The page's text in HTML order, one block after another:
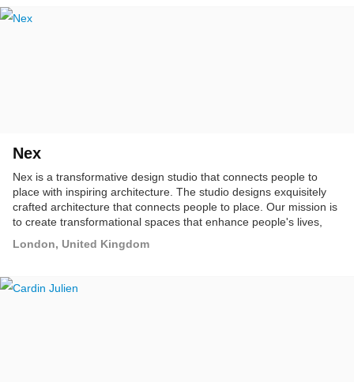
Nex
Nex is a transformative design studio that connects people to
place with inspiring architecture. The studio designs exquisitely
crafted architecture that connects people to place. Our mission is
to create transformational spaces that enhance people's lives,
London, United Kingdom